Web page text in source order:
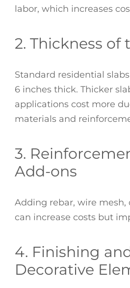
labor, which increases
2. Thickness of
Standard residential
6 inches thick. Thicker
applications cost more
materials and
3.
Add-ons
Adding rebar, wire mesh,
can increase costs but
4. Finishing
Decorative